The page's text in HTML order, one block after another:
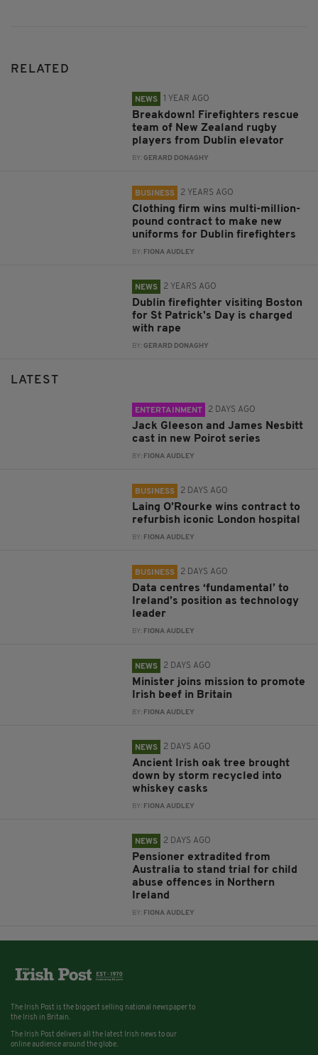
RELATED
NEWS 1 YEAR AGO
Breakdown! Firefighters rescue
team of New Zealand rugby
players from Dublin elevator
BY:GERARD DONAGHY
BUSINESS 2 YEARS AGO
Clothing firm wins multi-million-
pound contract to make new
uniforms for Dublin firefighters
BY: FIONA AUDLEY
NEWS 2 YEARS AGO
Dublin firefighter visiting Boston
for St Patrick's Day is charged
with rape
BY:GERARD DONAGHY
LATEST
ENTERTAINMENT 2 DAYS AGO
Jack Gleeson and James Nesbitt
cast in new Poirot series
BY: FIONA AUDLEY
BUSINESS 2 DAYS AGO
Laing O’Rourke wins contract to
refurbish iconic London hospital
BY: FIONA AUDLEY
BUSINESS 2 DAYS AGO
Data centres ‘fundamental’ to
Ireland’s position as technology
leader
BY: FIONA AUDLEY
NEWS 2 DAYS AGO
Minister joins mission to promote
Irish beef in Britain
BY: FIONA AUDLEY
NEWS 2 DAYS AGO
Ancient Irish oak tree brought
down by storm recycled into
whiskey casks
BY: FIONA AUDLEY
NEWS 2 DAYS AGO
Pensioner extradited from
Australia to stand trial for child
abuse offences in Northern
Ireland
BY: FIONA AUDLEY
The Irish Post is the biggest selling national newspaper to
the Irish in Britain.
The Irish Post delivers all the latest Irish news to our
online audience around the globe.